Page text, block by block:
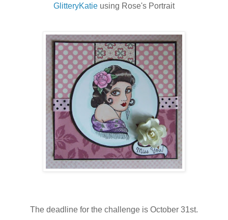
GlitteryKatie using Rose's Portrait
The deadline for the challenge is October 31st.